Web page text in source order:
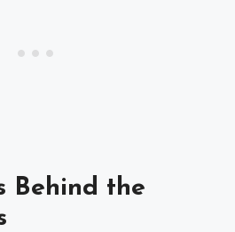
Behind the